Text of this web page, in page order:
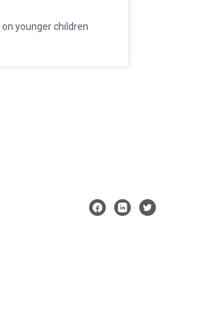
younger children